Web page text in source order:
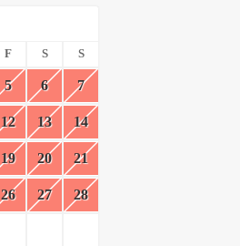
F S S
5 6 7
12 13 14
19 20 21
26 27 28